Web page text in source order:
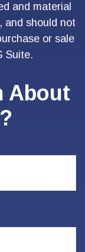
and material
and should not
or sale
Suite.
About